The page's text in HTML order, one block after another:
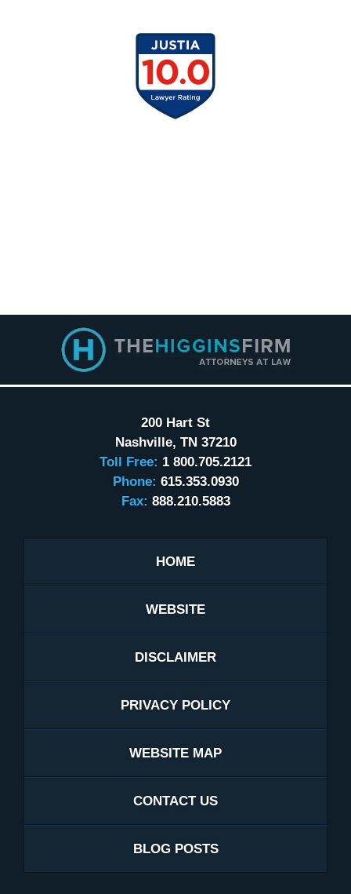
Information
200 Hart St
Nashville, TN 37210
Toll Free: 1 800.705.2121
Phone: 615.353.0930
Fax: 888.210.5883
HOME
WEBSITE
DISCLAIMER
PRIVACY POLICY
WEBSITE MAP
CONTACT US
BLOG POSTS